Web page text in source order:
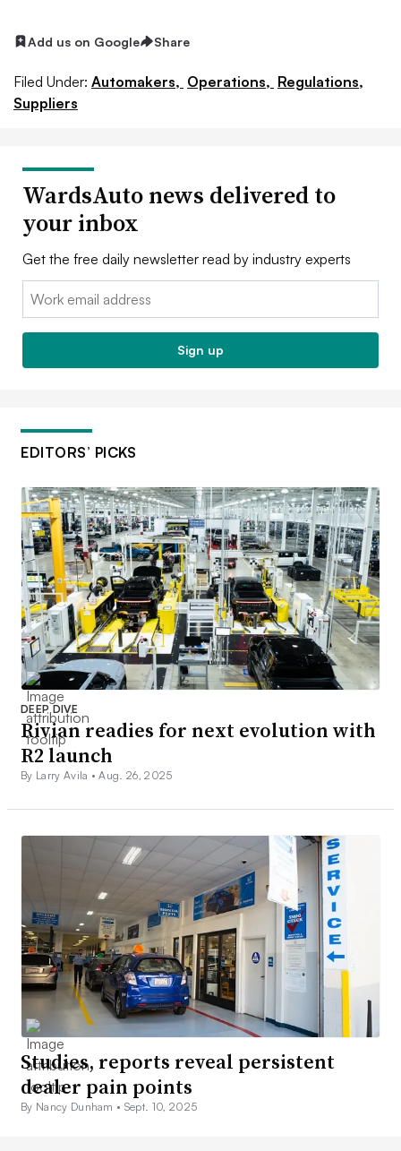
Add us on Google Share
Filed Under: Automakers, Operations, Regulations,
Suppliers
WardsAuto news delivered to
your inbox
Get the free daily newsletter read by industry experts
Email:
Sign up
EDITORS’ PICKS
DEEP DIVE
Rivian readies for next evolution with
R2 launch
By Larry Avila •Aug. 26, 2025
Studies, reports reveal persistent
dealer pain points
By Nancy Dunham • Sept. 10, 2025